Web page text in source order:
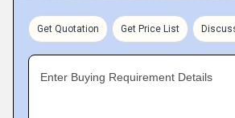
Get Quotation Get Price List
Enter Buying Requirement Details